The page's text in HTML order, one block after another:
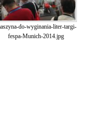
do-wyginania-liter-targi-
fespa-Munich-2014.jpg